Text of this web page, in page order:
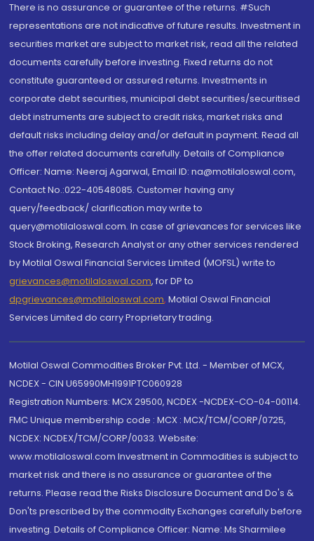
There is no assurance or guarantee of the returns. #Such
representations are not indicative of future results. Investment in
securities market are subject to market risk, read all the related
documents carefully before investing. Fixed returns do not
constitute guaranteed or assured returns. Investments in
corporate debt securities, municipal debt securities/securitised
debt instruments are subject to credit risks, market risks and
default risks including delay and/or default in payment. Read all
the offer related documents carefully. Details of Compliance
Officer: Name: Neeraj Agarwal, Email ID: na@motilaloswal.com,
Contact No.:022-40548085. Customer having any
query/feedback/ clarification may write to
query@motilaloswal.com. In case of grievances for services like
Stock Broking, Research Analyst or any other services rendered
by Motilal Oswal Financial Services Limited (MOFSL) write to
grievances@motilaloswal.com, for DP to
dpgrievances@motilaloswal.com, Motilal Oswal Financial
Services Limited do carry Proprietary trading.
Motilal Oswal Commodities Broker Pvt. Ltd. - Member of MCX,
NCDEX - CIN U65990MH1991PTC060928
Registration Numbers: MCX 29500, NCDEX -NCDEX-CO-04-00114.
FMC Unique membership code : MCX : MCX/TCM/CORP/0725,
NCDEX: NCDEX/TCM/CORP/0033. Website:
www.motilaloswal.com Investment in Commodities is subject to
market risk and there is no assurance or guarantee of the
returns. Please read the Risks Disclosure Document and Do's &
Don'ts prescribed by the commodity Exchanges carefully before
investing. Details of Compliance Officer: Name: Ms Sharmilee